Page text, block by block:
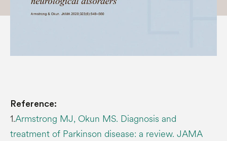
Reference:
1.Armstrong MJ, Okun MS. Diagnosis and
treatment of Parkinson disease: a review. JAMA